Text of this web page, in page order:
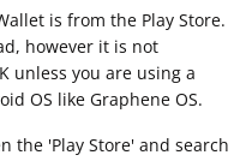
is from the Play Store.
however it is not
unless you are using a
OS like Graphene OS.
the 'Play Store' and search